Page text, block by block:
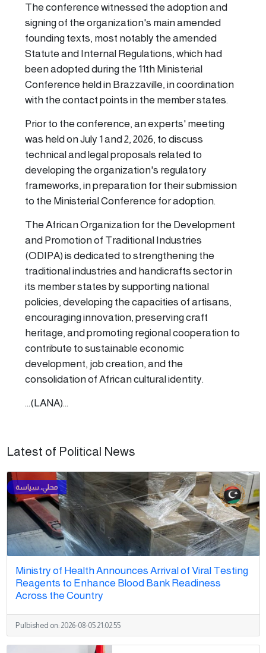
The conference witnessed the adoption and
signing of the organization's main amended
founding texts, most notably the amended
Statute and Internal Regulations, which had
been adopted during the 11th Ministerial
Conference held in Brazzaville, in coordination
with the contact points in the member states.
Prior to the conference, an experts' meeting
was held on July 1 and 2, 2026, to discuss
technical and legal proposals related to
developing the organization's regulatory
frameworks, in preparation for their submission
to the Ministerial Conference for adoption.
The African Organization for the Development
and Promotion of Traditional Industries
(ODIPA) is dedicated to strengthening the
traditional industries and handicrafts sector in
its member states by supporting national
policies, developing the capacities of artisans,
encouraging innovation, preserving craft
heritage, and promoting regional cooperation to
contribute to sustainable economic
development, job creation, and the
consolidation of African cultural identity.
...(LANA)...
Latest of Political News
Ministry of Health Announces Arrival of Viral Testing
Reagents to Enhance Blood Bank Readiness
Across the Country
Pulbished on: 2026-08-05 21:02:55